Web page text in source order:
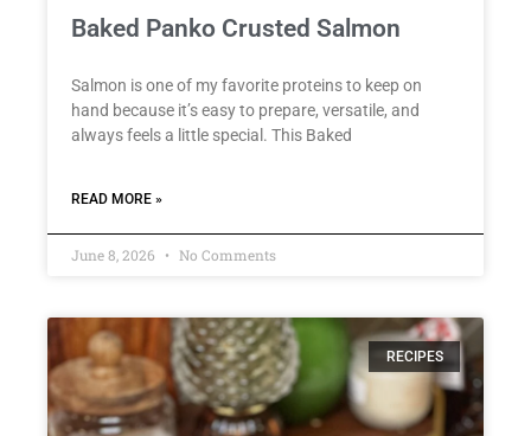
Baked Panko Crusted Salmon
Salmon is one of my favorite proteins to keep on
hand because it’s easy to prepare, versatile, and
always feels a little special. This Baked
READ MORE »
June 8, 2026 No Comments
RECIPES